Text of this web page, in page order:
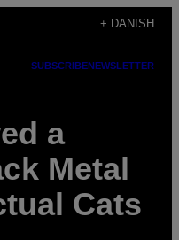
+ DANISH
SUBSCRIBENEWSLETTER
a
Metal
Cats